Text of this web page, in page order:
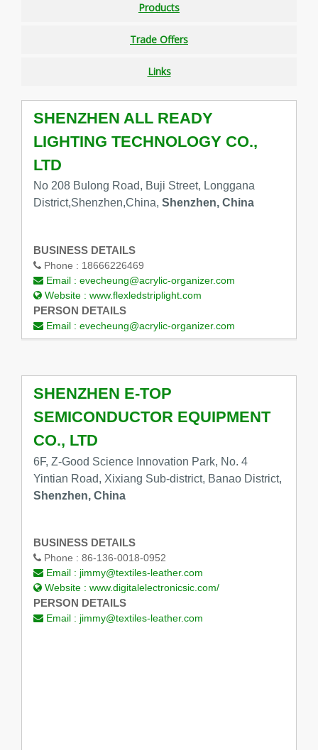
Products
Trade Offers
Links
SHENZHEN ALL READY
LIGHTING TECHNOLOGY CO.,
LTD
No 208 Bulong Road, Buji Street, Longgana
District,Shenzhen,China, Shenzhen, China
BUSINESS DETAILS
Phone : 18666226469
Email : evecheung@acrylic-organizer.com
Website : www.flexledstriplight.com
PERSON DETAILS
Email : evecheung@acrylic-organizer.com
SHENZHEN E-TOP
SEMICONDUCTOR EQUIPMENT
CO., LTD
6F, Z-Good Science Innovation Park, No. 4
Yintian Road, Xixiang Sub-district, Banao District,
Shenzhen, China
BUSINESS DETAILS
Phone : 86-136-0018-0952
Email : jimmy@textiles-leather.com
Website : www.digitalelectronicsic.com/
PERSON DETAILS
Email : jimmy@textiles-leather.com